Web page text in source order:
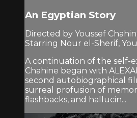
An Egyptian Story
Directed by Youssef
Starring Nour el-Sherif,
A continuation of the self-
Chahine began with
second autobiographical
surreal profusion of
flashbacks, and hallucin...